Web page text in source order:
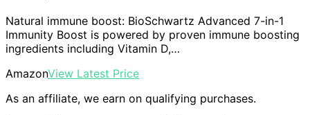
Natural immune boost: BioSchwartz Advanced 7-in-1
Immunity Boost is powered by proven immune boosting
ingredients including Vitamin D,…
AmazonView Latest Price
As an affiliate, we earn on qualifying purchases.